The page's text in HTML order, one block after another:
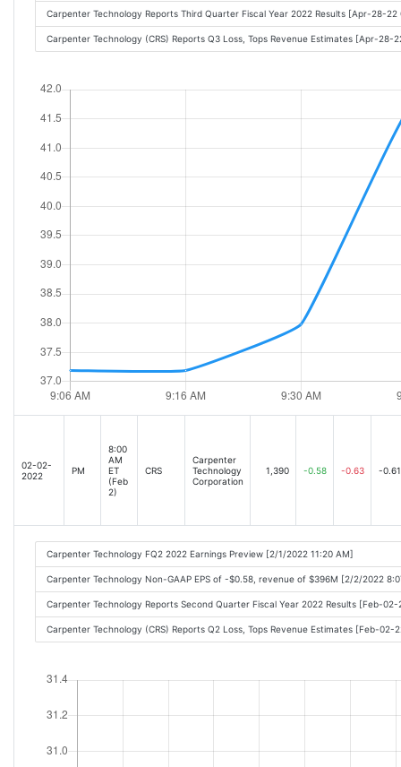
Carpenter Technology Reports Third Quarter Fiscal Year 2022 Results [Apr-28-22
Carpenter Technology (CRS) Reports Q3 Loss, Tops Revenue Estimates [Apr-28-
02-02-
2022
PM
8:00
AM
ET
(Feb
2)
CRS
Carpenter
Technology
Corporation
1,390 -0.58 -0.63 -0.61
Carpenter Technology FQ2 2022 Earnings Preview [2/1/2022 11:20 AM]
Carpenter Technology Non-GAAP EPS of -$0.58, revenue of $396M [2/2/2022
Carpenter Technology Reports Second Quarter Fiscal Year 2022 Results [Feb-
Carpenter Technology (CRS) Reports Q2 Loss, Tops Revenue Estimates [Feb-02-